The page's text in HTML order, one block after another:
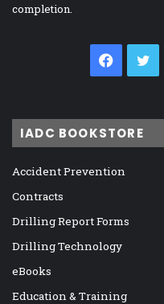
completion.
IADC BOOKSTORE
Accident Prevention
Contracts
Drilling Report Forms
Drilling Technology
eBooks
Education & Training